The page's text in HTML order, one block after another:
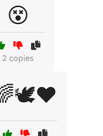
😵
2 copies